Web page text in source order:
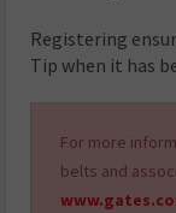
Registering
Tip when it has
For more
belts and